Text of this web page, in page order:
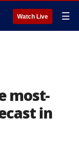
Watch Live ☰
most-
in